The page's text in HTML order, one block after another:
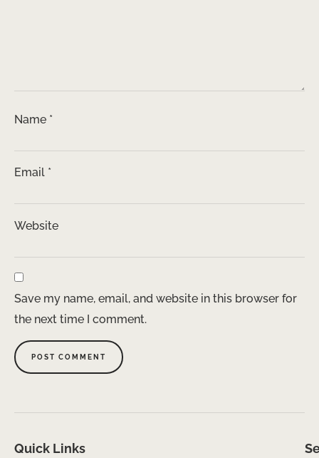
Name *
Email *
Website
Save my name, email, and website in this browser for
the next time I comment.
Quick Links